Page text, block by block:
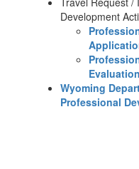
Development
Evaluation
Wyoming
Professional